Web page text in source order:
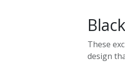
These
design